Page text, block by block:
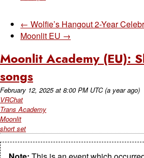
← Wolfie’s Hangout 2-Year
Moonlit EU →
Moonlit Academy (EU):
songs
February 12, 2025at 8:00 PM UTC (a year ago)
VRChat
Trans Academy
Moonlit
short set